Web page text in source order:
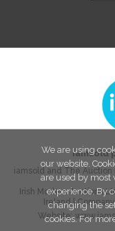
We are using
our website.
are used by most
experience. By
changing the
cookies. For
iamsold
iamsold and The
Irish Modern Auctions
Ireland |
Website: